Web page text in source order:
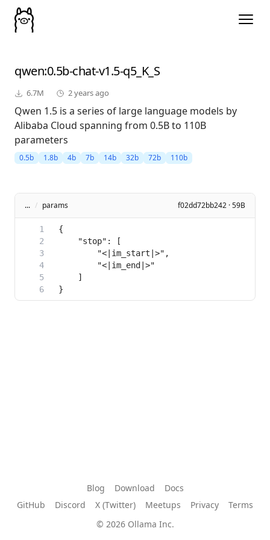
qwen:0.5b-chat-v1.5-q5_K_S
6.7M 2 years ago
Qwen 1.5 is a series of large language models by
Alibaba Cloud spanning from 0.5B to 110B
parameters
0.5b 1.8b 4b 7b 14b 32b 72b 110b
... / params f02dd72bb242 · 59B
Blog Download
Docs
GitHub
Discord X (Twitter) Meetups Privacy
Terms
© 2026 Ollama Inc.